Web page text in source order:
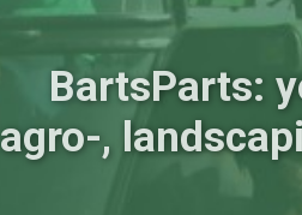
BartsParts:
agro-,